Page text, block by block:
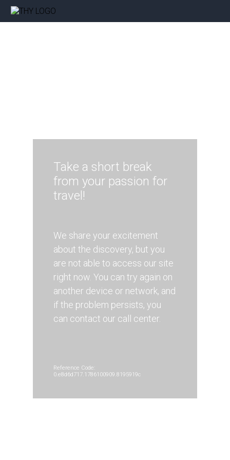
Take a short break
from your passion for
travel!
We share your excitement
about the discovery, but you
are not able to access our site
right now. You can try again on
another device or network, and
if the problem persists, you
can contact our call center.
Reference Code:
0.e8d6d717.1786100909.8195919c